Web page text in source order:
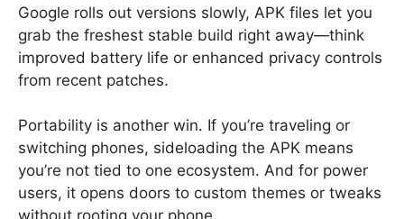
Google rolls out versions slowly, APK files let you
grab the freshest stable build right away—think
improved battery life or enhanced privacy controls
from recent patches.
Portability is another win. If you’re traveling or
switching phones, sideloading the APK means
you’re not tied to one ecosystem. And for power
users, it opens doors to custom themes or tweaks
without rooting your phone.